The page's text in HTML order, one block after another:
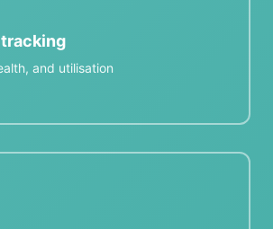
and utilisation